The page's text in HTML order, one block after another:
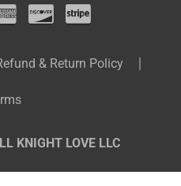
& Return Policy
KNIGHT LOVE LLC